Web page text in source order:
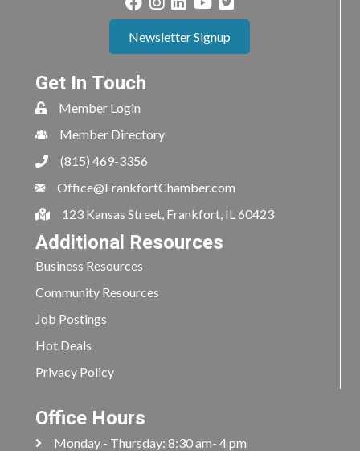
Newsletter Signup
Get In Touch
Member Login
Member Directory
(815) 469-3356
Office@FrankfortChamber.com
123 Kansas Street, Frankfort, IL 60423
Additional Resources
Business Resources
Community Resources
Job Postings
Hot Deals
Privacy Policy
Office Hours
Monday - Thursday: 8:30 am- 4 pm